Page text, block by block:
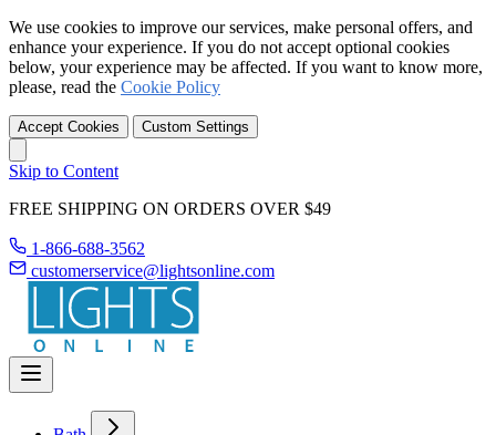
We use cookies to improve our services, make personal offers, and
enhance your experience. If you do not accept optional cookies
below, your experience may be affected. If you want to know more,
please, read the Cookie Policy
Accept Cookies Custom Settings
Skip to Content
FREE SHIPPING ON ORDERS OVER $49
1-866-688-3562
customerservice@lightsonline.com